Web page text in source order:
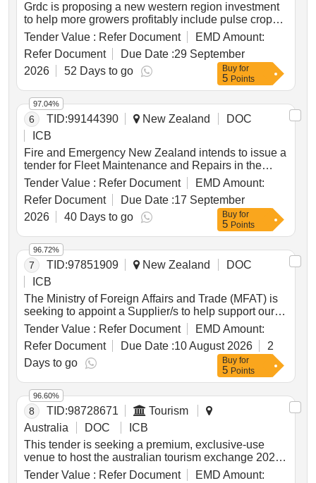
Grdc is proposing a new western region investment
to help more growers profitably include pulse crops
in their farming systems. pulses such as lupins,
lentils, chickpeas and faba beans improve rotations,
add nitrogen and support more diverse, profitable
systems, yet adoption in western australia remains
limited by practical barriers around establishment,
weed and disease management, harvestability,
market access, storage and confidence in local
performance. the investment proposes a regional
"hub and spoke" model that links practical paddock-
scale learning with rigorous field research, with hub
sites addressing key knowledge gaps and spoke
sites delivering locally relevant trials,
demonstrations, field days and workshops that
benefit growers and advisers while generating
quality datasets for industry. local grower groups,
advisers and stakeholders will shape annual
priorities for each agro-ecological zone, drawing on
the national pulse coordination and strategy program
for expertise in agronomy, crop protection, rhizobia,
soils, trial design, data analysis, extension and
markets, with flexibility to adjust as opportunities
change. by 2032, the investment aims to equip
western region growers and advisers with the
knowledge and confidence to increase pulse
production and improve gross margins,
strengthening pulse agronomy capability in western
australia and leaving a better-connected legacy of
trial results, resources and practical guidance.
Tender Value : Refer Document
EMD Amount:
Refer Document
Due Date :29 September
2026
52 Days to go Buy for
5 Points
6 TID:99144390 New Zealand
DOC
ICB
Fire and Emergency New Zealand intends to issue a
tender for Fleet Maintenance and Repairs in the
Central Lakes Region, which includes areas from
Tirau in the north and west, down to Turangi in the
south and Minginui in the east. Fleet maintenance
services, repair services
Tender Value : Refer Document
EMD Amount:
Refer Document
Due Date :17 September
2026
40 Days to go
97.04%
Buy for
5 Points
7 TID:97851909 New Zealand
DOC
ICB
The Ministry of Foreign Affairs and Trade (MFAT) is
seeking to appoint a Supplier/s to help support our
Policing Support Programme in Timor Leste. The
supplier will need to demonstrate comprehensive
community policing expertise consistent with New
Zealand’s approach, sector experience and a solid
track record in successfully delivering programme
support services for large, complex programmes in
an ASEAN or Pacific Islands context. Management
advisory services, Human resources services, Trade
policy and services, Management support services,
National Defense and Public Order and Security and
Safety Services, Community and social services,
Work related organizations, Non governmental
organizations, Charity organizations
Tender Value : Refer Document
EMD Amount:
Refer Document
Due Date :10 August 2026
2
Days to go
96.72%
Buy for
5 Points
8 TID:98728671
Tourism
Australia
DOC
ICB
This tender is seeking a premium, exclusive-use
venue to host the australian tourism exchange 2027
(ate27) welcome event.
Tender Value : Refer Document
EMD Amount:
96.60%